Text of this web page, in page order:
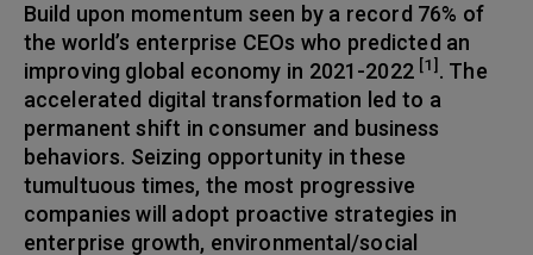
Build upon momentum seen by a record 76% of
the world’s enterprise CEOs who predicted an
improving global economy in 2021-2022 [1] . The
accelerated digital transformation led to a
permanent shift in consumer and business
behaviors. Seizing opportunity in these
tumultuous times, the most progressive
companies will adopt proactive strategies in
enterprise growth, environmental/social